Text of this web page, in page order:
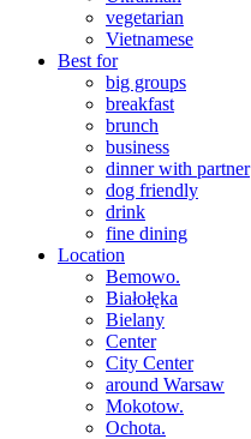
vegetarian
Vietnamese
Best for
big groups
breakfast
brunch
business
dinner with partner
dog friendly
drink
fine dining
Location
Bemowo.
Białołęka
Bielany
Center
City Center
around Warsaw
Mokotow.
Ochota.